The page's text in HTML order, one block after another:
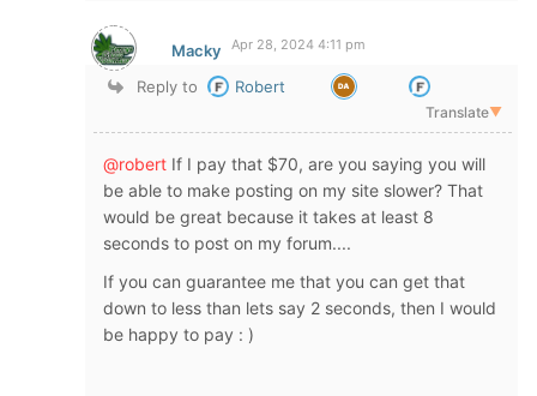
Macky Apr 28, 2024 4:11 pm
Reply to Robert
Translate▼
@robert If I pay that $70, are you saying you will
be able to make posting on my site slower? That
would be great because it takes at least 8
seconds to post on my forum....
If you can guarantee me that you can get that
down to less than lets say 2 seconds, then I would
be happy to pay : )